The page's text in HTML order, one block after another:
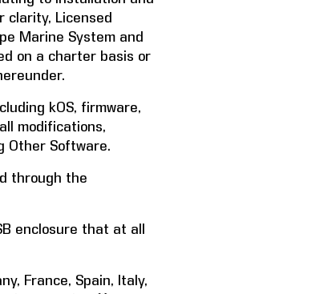
clarity, Licensed
Marine System and
on a charter basis or
kOS, firmware,
modifications,
Other Software.
through the
enclosure that at all
France, Spain, Italy,